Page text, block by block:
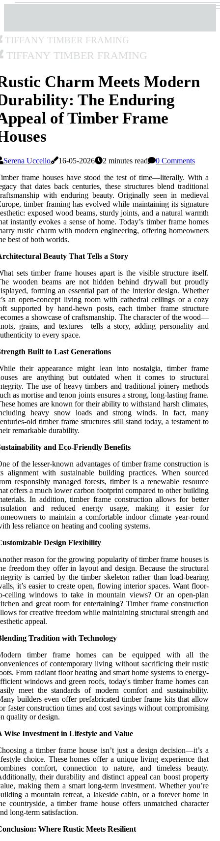
Tiffany Timber Framing
Tiffany Timber Framing
Charm Meets Modern
The Enduring
of Timber Frame
Serena Uccello 16-05-2026 2 minutes read
0 Comments
frame houses have stood the test of time—literally. With a
that dates back centuries, these structures blend traditional
with enduring beauty. Originally seen in medieval
timber framing has evolved while maintaining its signature
exposed wood beams, sturdy joints, and a natural warmth
instantly evokes a sense of home. Today’s timber frame homes
rustic charm with modern engineering, offering homeowners
best of both worlds.
Beauty That Tells a Story
sets timber frame houses apart is the visible structure itself.
wooden beams are not hidden behind drywall but proudly
forming an essential part of the interior design. Whether
an open-concept living room with cathedral ceilings or a cozy
supported by hand-hewn posts, each timber frame structure
a showcase of craftsmanship. The character of the wood—
grains, and textures—tells a story, adding personality and
to every space.
Built to Last Generations
their appearance might lean into nostalgia, timber frame
are anything but outdated when it comes to structural
The use of heavy timbers and traditional joinery methods
as mortise and tenon joints ensures a strong, long-lasting frame.
homes are known for their ability to withstand harsh climates,
heavy snow loads and strong winds. In fact, many
old timber frame structures still stand today, a testament to
remarkable durability.
and Eco-Friendly Benefits
of the lesser-known advantages of timber frame construction is
alignment with sustainable building practices. When sourced
responsibly managed forests, timber is a renewable resource
offers a much lower carbon footprint compared to other building
In addition, timber frame construction allows for better
and reduced energy usage, making it easier for
to maintain a comfortable indoor climate year-round
less reliance on heating and cooling systems.
Design Flexibility
reason for the growing popularity of timber frame houses is
freedom they offer in layout and design. Because the structural
is carried by the timber skeleton rather than load-bearing
it’s easier to create open, flowing interior spaces. Want floor-
ceiling windows to take in mountain views? Or an open-plan
and great room for entertaining? Timber frame construction
for creative freedom while maintaining structural strength and
appeal.
Tradition with Technology
timber frame homes can be equipped with all the
of contemporary living without sacrificing their rustic
From radiant floor heating and smart home systems to energy-
windows and green roofs, today's timber frame homes can
meet the standards of modern comfort and sustainability.
builders even offer prefabricated timber frame kits that allow
faster construction times and cost savings without compromising
quality or design.
Wise Investment in Lifestyle and Value
a timber frame house isn’t just a design decision—it’s a
choice. These homes offer a unique living experience that
comfort, connection to nature, and timeless beauty.
their durability and distinct appeal can boost property
making them a smart long-term investment. Whether you’re
a mountain retreat, a lakeside cabin, or a forever home in
countryside, a timber frame house offers unmatched character
long-term satisfaction.
Where Rustic Meets Resilient